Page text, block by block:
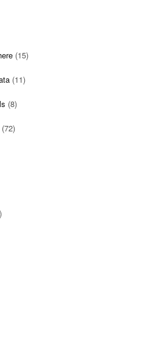
(15)
(11)
(8)
(72)